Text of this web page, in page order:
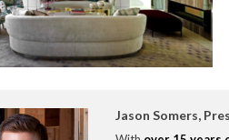
Jason Somers,